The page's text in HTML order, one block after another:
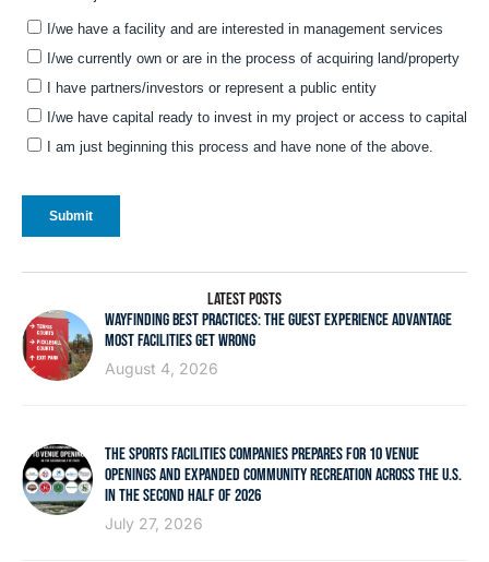
LATEST POSTS
WAYFINDING BEST PRACTICES: THE GUEST EXPERIENCE ADVANTAGE
MOST FACILITIES GET WRONG
August 4, 2026
THE SPORTS FACILITIES COMPANIES PREPARES FOR 10 VENUE
OPENINGS AND EXPANDED COMMUNITY RECREATION ACROSS THE U.S.
IN THE SECOND HALF OF 2026
July 27, 2026